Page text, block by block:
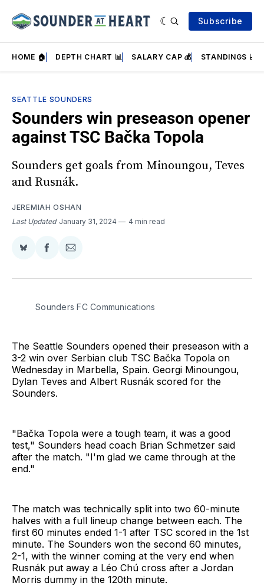
Subscribe
HOME 🏠 DEPTH CHART 📊 SALARY CAP 💰 STANDINGS 📈
SEATTLE SOUNDERS
Sounders win preseason opener
against TSC Bačka Topola
Sounders get goals from Minoungou, Teves
and Rusnák.
JEREMIAH OSHAN
Last Updated January 31, 2024 4 min read
Share
BlueSky
Share
Facebook
Share
Email
Sounders FC Communications
The Seattle Sounders opened their preseason with a
3-2 win over Serbian club TSC Bačka Topola on
Wednesday in Marbella, Spain. Georgi Minoungou,
Dylan Teves and Albert Rusnák scored for the
Sounders.
"Bačka Topola were a tough team, it was a good
test," Sounders head coach Brian Schmetzer said
after the match. "I'm glad we came through at the
end."
The match was technically split into two 60-minute
halves with a full lineup change between each. The
first 60 minutes ended 1-1 after TSC scored in the 1st
minute. The Sounders won the second 60 minutes,
2-1, with the winner coming at the very end when
Rusnák put away a Léo Chú cross after a Jordan
Morris dummy in the 120th minute.